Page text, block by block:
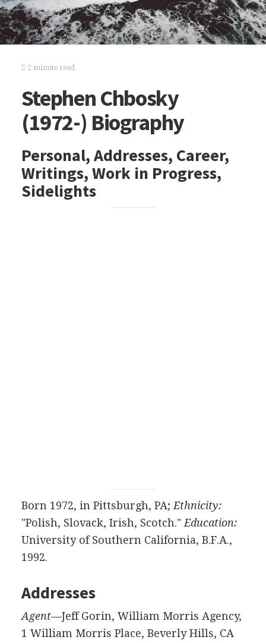
2 minute read
Stephen Chbosky
(1972-) Biography
Personal, Addresses, Career,
Writings, Work in Progress,
Sidelights
Born 1972, in Pittsburgh, PA; Ethnicity:
"Polish, Slovack, Irish, Scotch." Education:
University of Southern California, B.F.A.,
1992.
Addresses
Agent—Jeff Gorin, William Morris Agency,
1 William Morris Place, Beverly Hills, CA